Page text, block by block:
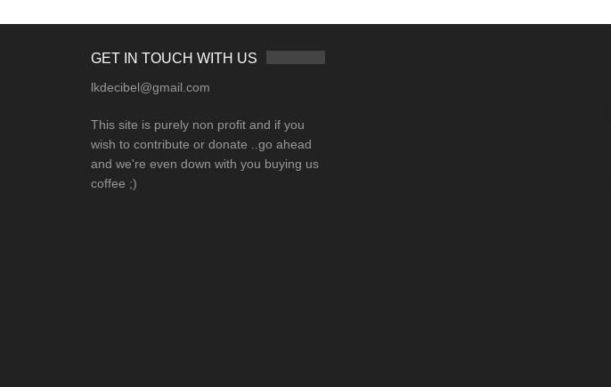
GET IN TOUCH WITH US
lkdecibel@gmail.com
This site is purely non profit and if you
wish to contribute or donate ..go ahead
and we're even down with you buying us
coffee ;)